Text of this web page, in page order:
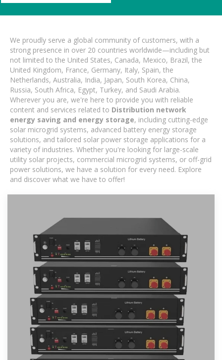
We proudly serve a global community of customers, with a
strong presence in over 20 countries worldwide—including but
not limited to the United States, Canada, Mexico, Brazil, the
United Kingdom, France, Germany, Italy, Spain, the
Netherlands, Australia, India, Japan, South Korea, China,
Russia, South Africa, Egypt, Turkey, and Saudi Arabia.
Wherever you are, we're here to provide you with reliable
content and services related to Distribution network
energy saving and energy storage, including cutting-edge
solar microgrid systems, advanced battery energy storage
solutions, and tailored solar power storage applications for a
variety of industries. Whether you're looking for large-scale
utility solar projects, commercial microgrid systems, or off-grid
power solutions, we have a solution for every need. Explore
and discover what we have to offer!